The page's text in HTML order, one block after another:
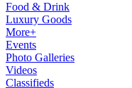
Food & Drink
Luxury Goods
More+
Events
Photo Galleries
Videos
Classifieds